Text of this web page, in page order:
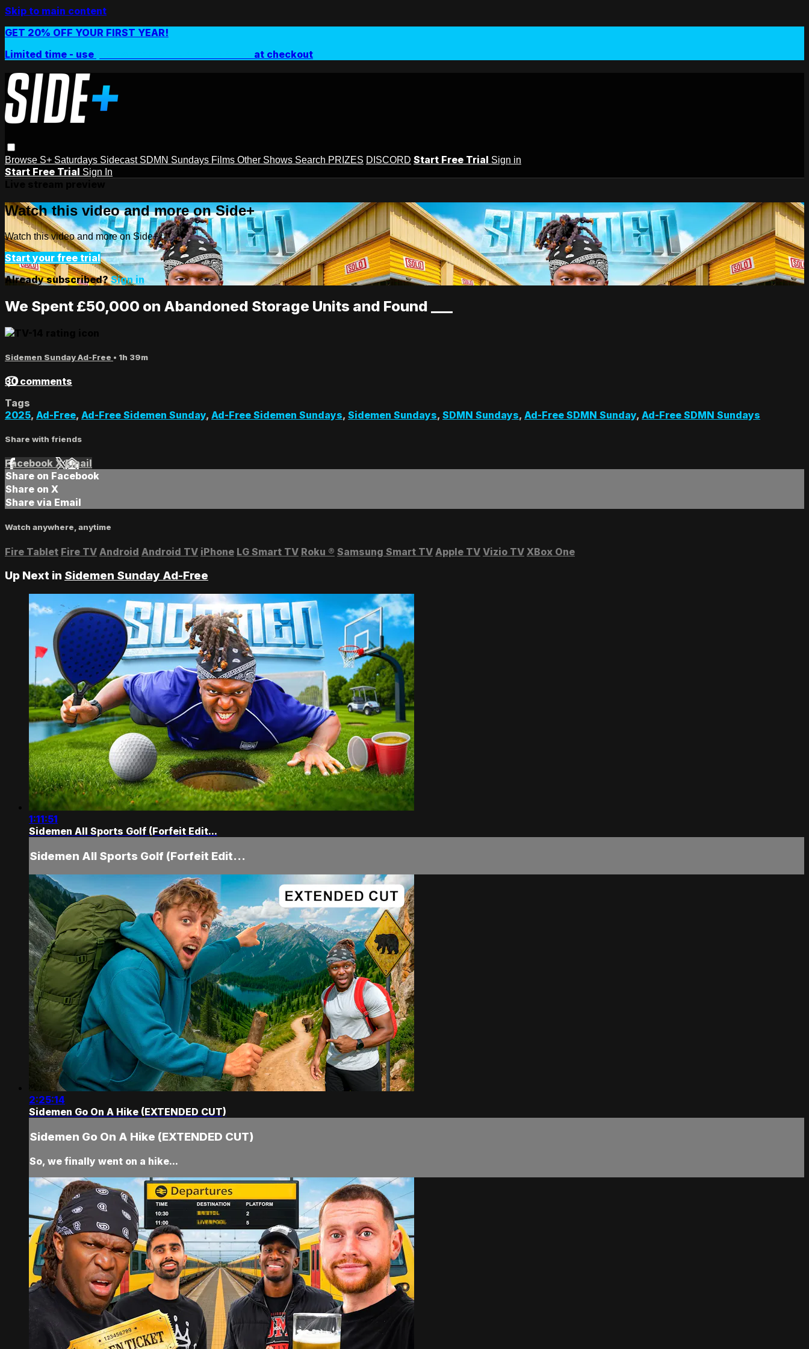
Skip to main content
GET 20% OFF YOUR FIRST YEAR!
Limited time - use
at checkout
Browse S+ Saturdays Sidecast SDMN Sundays Films Other Shows Search PRIZES DISCORD Start Free Trial Sign in
Start Free Trial Sign In
Watch this video and more on Side+
Watch this video and more on Side+
Start your free trial
Already subscribed?Sign in
We Spent £50,000 on Abandoned Storage Units and Found ___
Sidemen Sunday Ad-Free • 1h 39m
30 comments
Tags
2025, Ad-Free, Ad-Free Sidemen Sunday, Ad-Free Sidemen Sundays, Sidemen Sundays, SDMN Sundays, Ad-Free SDMN Sunday, Ad-Free SDMN Sundays
Share with friends
Facebook XEmail
Share on Facebook
Share on X
Share via Email
Watch anywhere, anytime
Fire Tablet Fire TV Android Android TV iPhone LG Smart TV Roku ® Samsung Smart TV Apple TV Vizio TV XBox One
Up Next in Sidemen Sunday Ad-Free
1:11:51
Sidemen All Sports Golf (Forfeit Edit...
Sidemen All Sports Golf (Forfeit Edit...
2:25:14
Sidemen Go On A Hike (EXTENDED CUT)
Sidemen Go On A Hike (EXTENDED CUT)
So, we finally went on a hike...